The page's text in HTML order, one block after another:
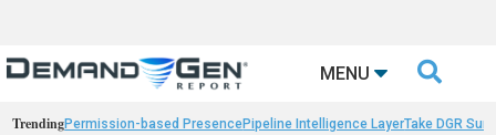
MENU 
TrendingPermission-based PresencePipeline Intelligence LayerTake DGR